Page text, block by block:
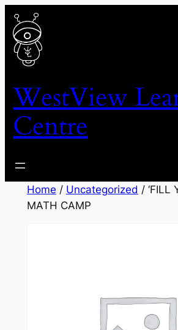
Skip
to
content
WestView
Centre
Home / Uncategorized / ‘FILL
MATH CAMP